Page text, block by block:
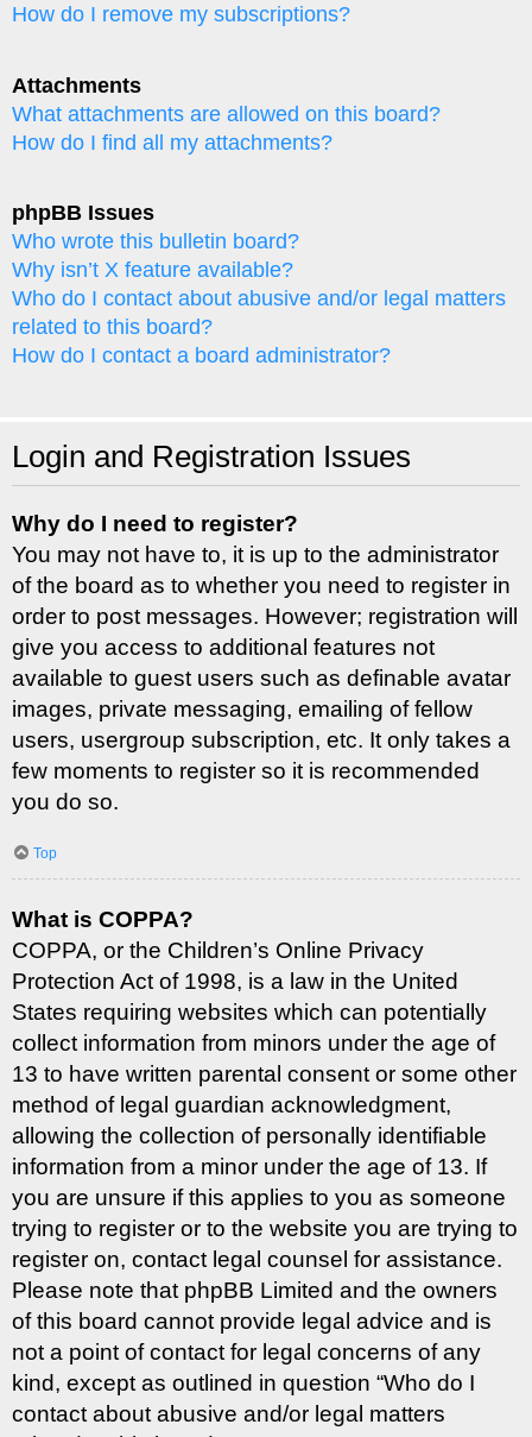
How do I remove my subscriptions?
Attachments
What attachments are allowed on this board?
How do I find all my attachments?
phpBB Issues
Who wrote this bulletin board?
Why isn’t X feature available?
Who do I contact about abusive and/or legal matters
related to this board?
How do I contact a board administrator?
Login and Registration Issues
Why do I need to register?
You may not have to, it is up to the administrator
of the board as to whether you need to register in
order to post messages. However; registration will
give you access to additional features not
available to guest users such as definable avatar
images, private messaging, emailing of fellow
users, usergroup subscription, etc. It only takes a
few moments to register so it is recommended
you do so.
Top
What is COPPA?
COPPA, or the Children’s Online Privacy
Protection Act of 1998, is a law in the United
States requiring websites which can potentially
collect information from minors under the age of
13 to have written parental consent or some other
method of legal guardian acknowledgment,
allowing the collection of personally identifiable
information from a minor under the age of 13. If
you are unsure if this applies to you as someone
trying to register or to the website you are trying to
register on, contact legal counsel for assistance.
Please note that phpBB Limited and the owners
of this board cannot provide legal advice and is
not a point of contact for legal concerns of any
kind, except as outlined in question “Who do I
contact about abusive and/or legal matters